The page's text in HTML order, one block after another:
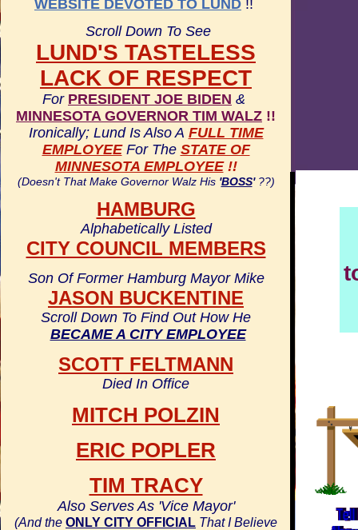
WEBSITE DEVOTED TO LUND !!
Scroll Down To See
LUND'S TASTELESS
LACK OF RESPECT
For PRESIDENT JOE BIDEN &
MINNESOTA GOVERNOR TIM WALZ !!
Ironically; Lund Is Also A FULL TIME
EMPLOYEE For The STATE OF
MINNESOTA EMPLOYEE!!
(Doesn't That Make Governor Walz His 'BOSS' ??)
HAMBURG
Alphabetically Listed
CITY COUNCIL MEMBERS
Son Of Former Hamburg Mayor Mike
JASON BUCKENTINE
Scroll Down To Find Out How He
BECAME A CITY EMPLOYEE
SCOTT FELTMANN
Died In Office
MITCH POLZIN
ERIC POPLER
TIM TRACY
Also Serves As 'Vice Mayor'
(And the ONLY CITY OFFICIAL That I Believe